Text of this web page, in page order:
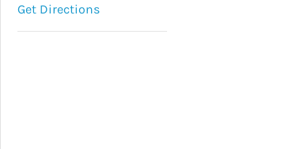
Get Directions